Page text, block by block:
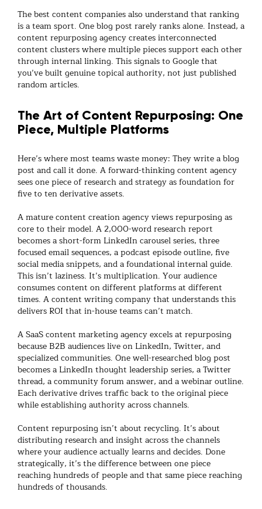
The best content companiesalso understand that ranking
is a team sport. One blog post rarely ranks alone. Instead, a
content repurposing agencycreates interconnected
content clusters where multiple pieces support each other
through internal linking. This signals to Google that
you’ve built genuine topical authority, not just published
random articles.
The Art of Content Repurposing: One
Piece, Multiple Platforms
Here’s where most teams waste money: They write a blog
post and call it done. A forward-thinking content agency
sees one piece of research and strategy as foundation for
five to ten derivative assets.
A maturecontent creation agencyviews repurposing as
core to their model. A 2,000-word research report
becomes a short-form LinkedIn carousel series, three
focused email sequences, a podcast episode outline, five
social media snippets, and a foundational internal guide.
This isn’t laziness. It’s multiplication. Your audience
consumes content on different platforms at different
times. Acontent writing companythat understands this
delivers ROI that in-house teams can’t match.
ASaaS content marketing agencyexcels at repurposing
because B2B audiences live on LinkedIn, Twitter, and
specialized communities. One well-researched blog post
becomes a LinkedIn thought leadership series, a Twitter
thread, a community forum answer, and a webinar outline.
Each derivative drives traffic back to the original piece
while establishing authority across channels.
Content repurposing isn’t about recycling. It’s about
distributing research and insight across the channels
where your audience actually learns and decides. Done
strategically, it’s the difference between one piece
reaching hundreds of people and that same piece reaching
hundreds of thousands.